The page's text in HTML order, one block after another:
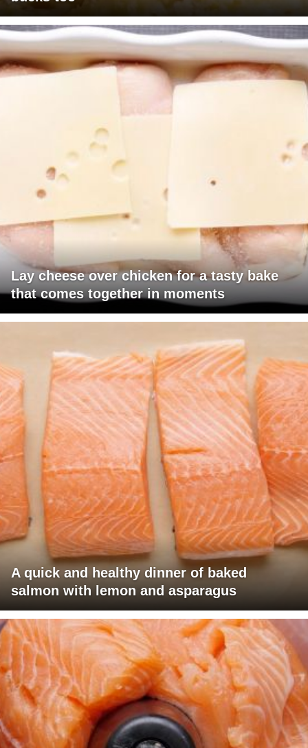
Lay cheese over chicken for a tasty bake
that comes together in moments
A quick and healthy dinner of baked
salmon with lemon and asparagus